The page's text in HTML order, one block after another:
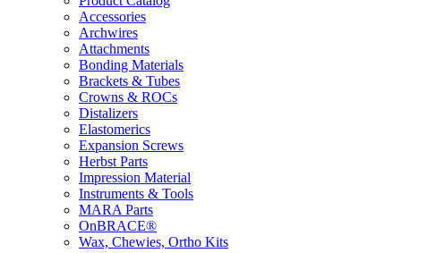
Accessories
Archwires
Attachments
Bonding Materials
Brackets & Tubes
Crowns & ROCs
Distalizers
Elastomerics
Expansion Screws
Herbst Parts
Impression Material
Instruments & Tools
MARA Parts
OnBRACE®
Wax, Chewies, Ortho Kits